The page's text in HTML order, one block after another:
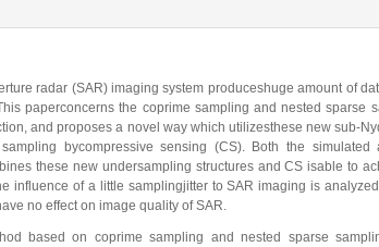
radar (SAR) imaging system produceshuge amount of
paperconcerns the coprime sampling and nested sparse
and proposes a novel way which utilizesthese new sub-
bycompressive sensing (CS). Both the
these new undersampling structures and CS isable to
influence of a little samplingjitter to SAR imaging is
no effect on image quality of SAR.
based on coprime sampling and nested sparse